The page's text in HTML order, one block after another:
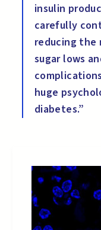
insulin
carefully
reducing the
sugar lows
huge
diabetes.”